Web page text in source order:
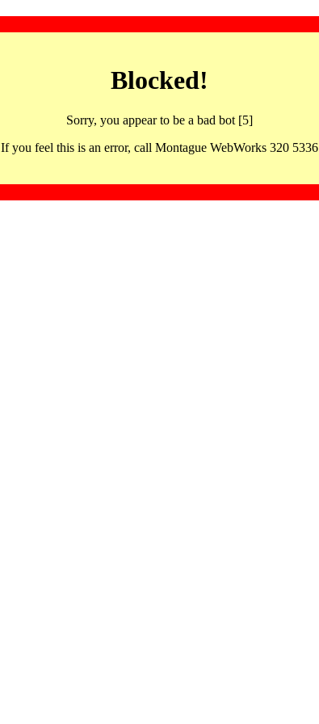
Blocked!
Sorry, you appear to be a bad bot [5]
If you feel this is an error, call Montague WebWorks 320 5336